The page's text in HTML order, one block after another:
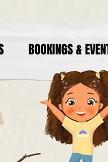
BOOKINGS &